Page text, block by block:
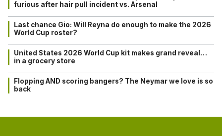
furious after hair pull incident vs. Arsenal
Last chance Gio: Will Reyna do enough to make the 2026
World Cup roster?
United States 2026 World Cup kit makes grand reveal…
in a grocery store
Flopping AND scoring bangers? The Neymar we love is so
back